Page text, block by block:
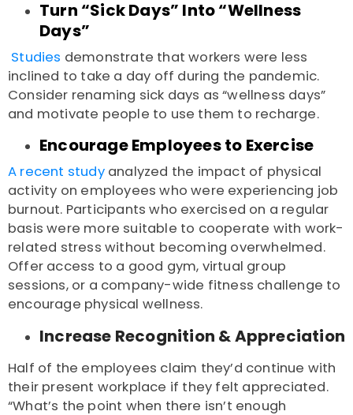
Turn “Sick Days” Into “Wellness
Days”
Studies demonstrate that workers were less
inclined to take a day off during the pandemic.
Consider renaming sick days as “wellness days”
and motivate people to use them to recharge.
Encourage Employees to Exercise
A recent study analyzed the impact of physical
activity on employees who were experiencing job
burnout. Participants who exercised on a regular
basis were more suitable to cooperate with work-
related stress without becoming overwhelmed.
Offer access to a good gym, virtual group
sessions, or a company-wide fitness challenge to
encourage physical wellness.
Increase Recognition & Appreciation
Half of the employees claim they’d continue with
their present workplace if they felt appreciated.
“What’s the point when there isn’t enough